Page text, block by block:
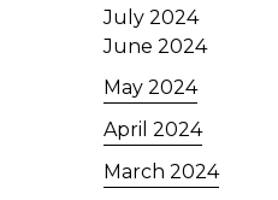
July 2024
June 2024
May 2024
April 2024
March 2024